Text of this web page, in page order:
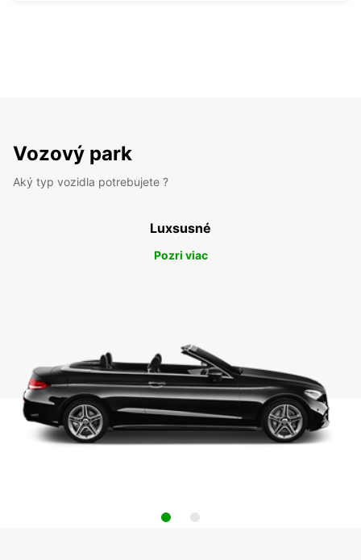
Vozový park
Aký typ vozidla potrebujete ?
Luxsusné
Pozri viac